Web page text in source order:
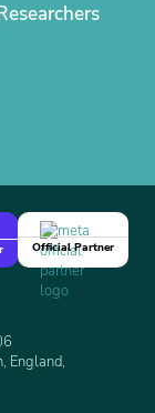
Official Partner
England,